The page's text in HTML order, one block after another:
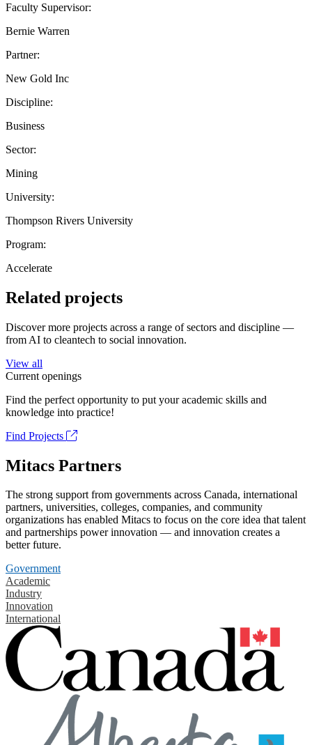
Faculty Supervisor:
Bernie Warren
Partner:
New Gold Inc
Discipline:
Business
Sector:
Mining
University:
Thompson Rivers University
Program:
Accelerate
Related projects
Discover more projects across a range of sectors and discipline —
from AI to cleantech to social innovation.
View all
Current openings
Find the perfect opportunity to put your academic skills and
knowledge into practice!
Find Projects
Mitacs Partners
The strong support from governments across Canada, international
partners, universities, colleges, companies, and community
organizations has enabled Mitacs to focus on the core idea that talent
and partnerships power innovation — and innovation creates a
better future.
Government
Academic
Industry
Innovation
International